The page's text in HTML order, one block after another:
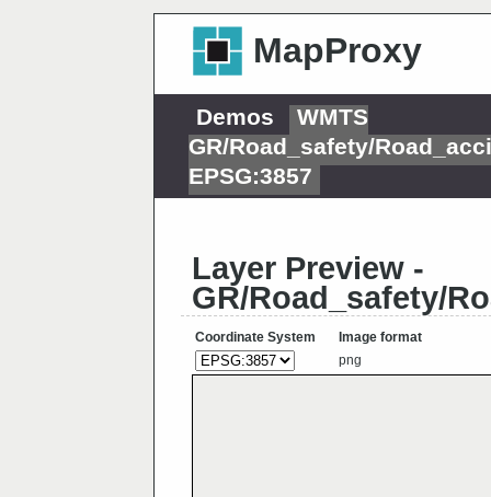
MapProxy
Demos
WMTS
GR/Road_safety/
EPSG:3857
Layer Preview -
GR/Road_safety/
Coordinate System
Image format
png